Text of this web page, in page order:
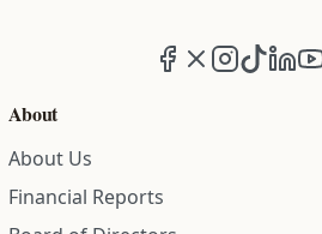
Facebook
X (formerly
About
About Us
Financial Reports